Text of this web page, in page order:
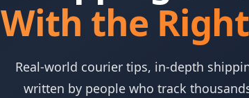
With the
Real-world courier tips, in-depth
written by people who track